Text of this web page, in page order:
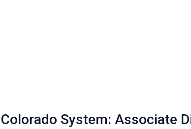
System: Associate